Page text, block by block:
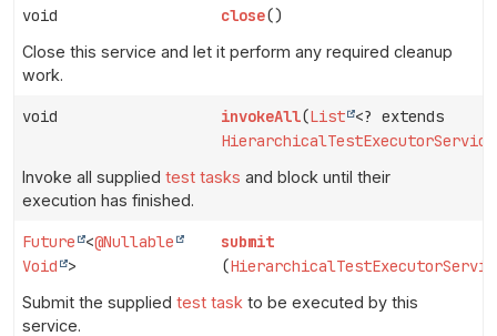
void close()
Close this service and let it perform any required cleanup
work.
void invokeAll(List <? extends
Invoke all supplied test tasks and block until their
execution has finished.
Future <@Nullable
Void
>
submit
(
Submit the supplied test task to be executed by this
service.